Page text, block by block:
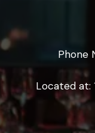
Phone
Located at: